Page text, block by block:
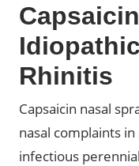
Rhinitis
Capsaicin nasal
nasal complaints
infectious